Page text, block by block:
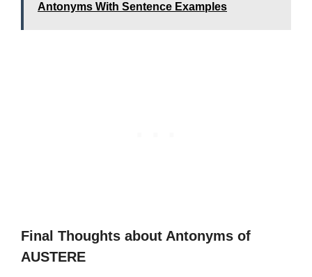
Antonyms With Sentence Examples
Final Thoughts about Antonyms of
AUSTERE